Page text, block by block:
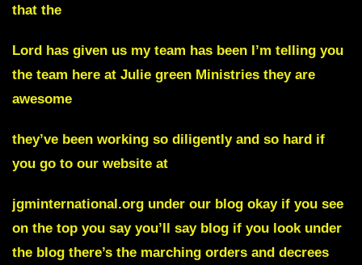
that the
Lord has given us my team has been I’m telling you
the team here at Julie green Ministries they are
awesome
they’ve been working so diligently and so hard if
you go to our website at
jgminternational.org under our blog okay if you see
on the top you say you’ll say blog if you look under
the blog there’s the marching orders and decrees